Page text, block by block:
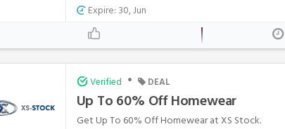
Expire: 30, Jun
Verified • DEAL
Up To 60% Off Homewear
Get Up To 60% Off Homewear at XS Stock.